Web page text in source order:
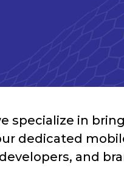
specialize in
dedicated
developers, and